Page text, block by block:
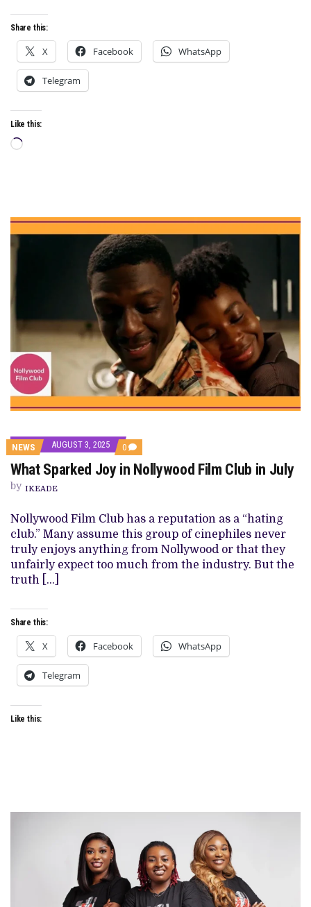
Share this:
X Facebook WhatsApp
Telegram
Like this:
Loading…
NEWS AUGUST 3, 2025 0 COMMENTS
ON
WHAT
SPARKED
FILM
CLUB
IN
JULY
What Sparked Joy in Nollywood Film Club in July
by IKEADE
Nollywood Film Club has a reputation as a “hating
club.” Many assume this group of cinephiles never
truly enjoys anything from Nollywood or that they
unfairly expect too much from the industry. But the
truth […]
Share this:
X Facebook WhatsApp
Telegram
Like this: